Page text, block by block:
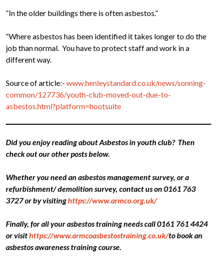
“In the older buildings there is often asbestos.”
“Where asbestos has been identified it takes longer to do the
job than normal. You have to protect staff and work in a
different way.
Source of article:- www.henleystandard.co.uk/news/sonning-
common/127736/youth-club-moved-out-due-to-
asbestos.html?platform=hootsuite
Did you enjoy reading about Asbestos in youth club? Then
check out our other posts below.
Whether you need an asbestos management survey, or a
refurbishment/ demolition survey, contact us on 0161 763
3727 or by visitinghttps://www.armco.org.uk/
Finally, for all your asbestos training needs call 0161 761 4424
or visithttps://www.armcoasbestostraining.co.uk/to book an
asbestos awareness training course.